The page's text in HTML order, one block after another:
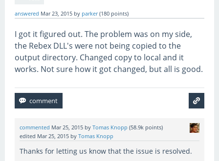
answered Mar 23, 2015 by parker (180 points)
I got it figured out. The problem was on my side,
the Rebex DLL's were not being copied to the
output directory. Changed copy to local and it
works. Not sure how it got changed, but all is good.
commented Mar 25, 2015 by Tomas Knopp (58.9k points)
edited Mar 25, 2015 by Tomas Knopp
Thanks for letting us know that the issue is resolved.